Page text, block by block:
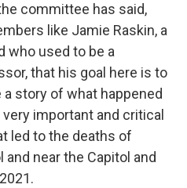
committee has said,
like Jamie Raskin, a
who used to be a
that his goal here is to
story of what happened
important and critical
led to the deaths of
near the Capitol and